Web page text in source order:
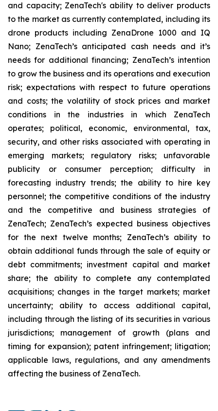
and capacity; ZenaTech's ability to deliver products
to the market as currently contemplated, including its
drone products including ZenaDrone 1000 and IQ
Nano; ZenaTech’s anticipated cash needs and it’s
needs for additional financing; ZenaTech’s intention
to grow the business and its operations and execution
risk; expectations with respect to future operations
and costs; the volatility of stock prices and market
conditions in the industries in which ZenaTech
operates; political, economic, environmental, tax,
security, and other risks associated with operating in
emerging markets; regulatory risks; unfavorable
publicity or consumer perception; difficulty in
forecasting industry trends; the ability to hire key
personnel; the competitive conditions of the industry
and the competitive and business strategies of
ZenaTech; ZenaTech’s expected business objectives
for the next twelve months; ZenaTech’s ability to
obtain additional funds through the sale of equity or
debt commitments; investment capital and market
share; the ability to complete any contemplated
acquisitions; changes in the target markets; market
uncertainty; ability to access additional capital,
including through the listing of its securities in various
jurisdictions; management of growth (plans and
timing for expansion); patent infringement; litigation;
applicable laws, regulations, and any amendments
affecting the business of ZenaTech.